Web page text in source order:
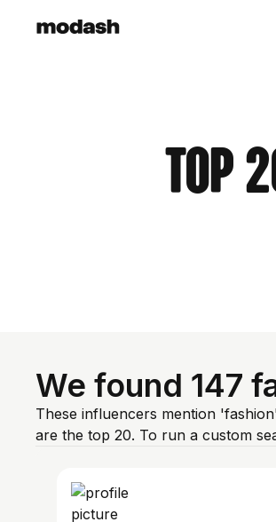
Top
We found 147
These influencers mention
are the top 20. To run a custom